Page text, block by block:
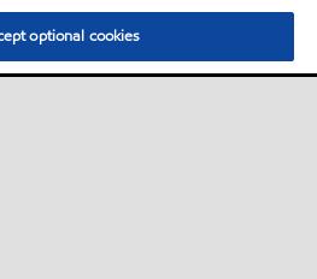
optional cookies